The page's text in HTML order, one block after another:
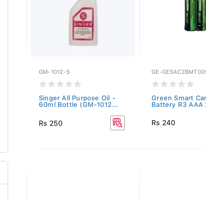
GM-1012-S
Singer All Purpose Oil -
60ml Bottle (GM-1012...
Rs 250
GE-
Green Smart
Battery R3 AAA
Rs 240